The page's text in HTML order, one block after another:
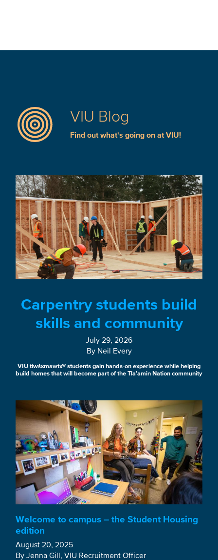
VIU Blog
Find out what's going on at VIU!
Carpentry students build
skills and community
July 29, 2026
By Neil Every
VIU tiwšɛmawtxʷ students gain hands-on experience while helping
build homes that will become part of the Tla’amin Nation community
Welcome to campus – the Student Housing
edition
August 20, 2025
By Jenna Gill, VIU Recruitment Officer